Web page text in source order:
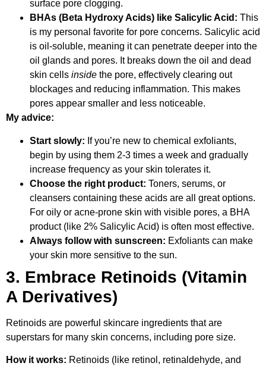
surface pore clogging.
BHAs (Beta Hydroxy Acids) like Salicylic Acid: This
is my personal favorite for pore concerns. Salicylic acid
is oil-soluble, meaning it can penetrate deeper into the
oil glands and pores. It breaks down the oil and dead
skin cells inside the pore, effectively clearing out
blockages and reducing inflammation. This makes
pores appear smaller and less noticeable.
My advice:
Start slowly: If you’re new to chemical exfoliants,
begin by using them 2-3 times a week and gradually
increase frequency as your skin tolerates it.
Choose the right product: Toners, serums, or
cleansers containing these acids are all great options.
For oily or acne-prone skin with visible pores, a BHA
product (like 2% Salicylic Acid) is often most effective.
Always follow with sunscreen: Exfoliants can make
your skin more sensitive to the sun.
3. Embrace Retinoids (Vitamin
A Derivatives)
Retinoids are powerful skincare ingredients that are
superstars for many skin concerns, including pore size.
How it works: Retinoids (like retinol, retinaldehyde, and